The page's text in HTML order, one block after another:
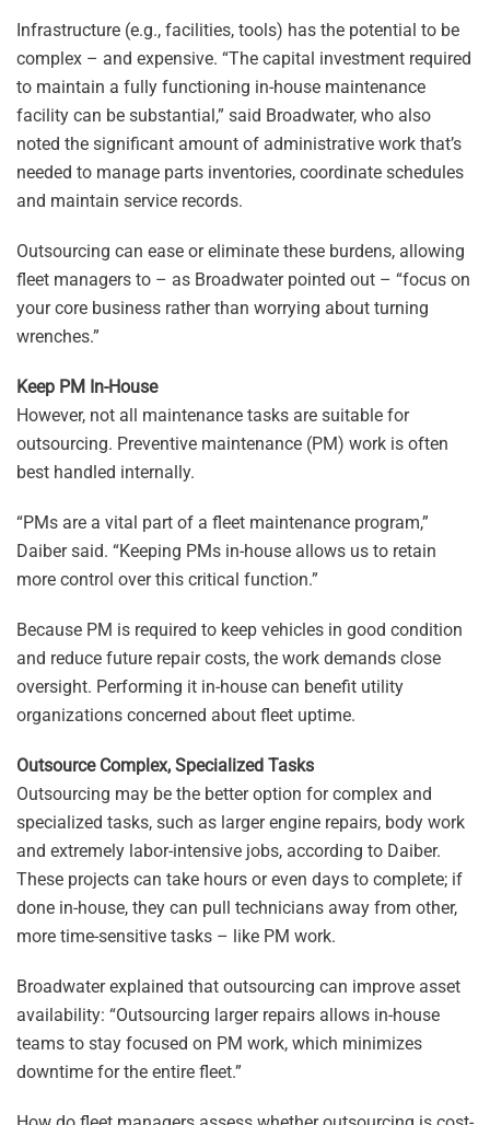
Infrastructure (e.g., facilities, tools) has the potential to be
complex – and expensive. “The capital investment required
to maintain a fully functioning in-house maintenance
facility can be substantial,” said Broadwater, who also
noted the significant amount of administrative work that’s
needed to manage parts inventories, coordinate schedules
and maintain service records.
Outsourcing can ease or eliminate these burdens, allowing
fleet managers to – as Broadwater pointed out – “focus on
your core business rather than worrying about turning
wrenches.”
Keep PM In-House
However, not all maintenance tasks are suitable for
outsourcing. Preventive maintenance (PM) work is often
best handled internally.
“PMs are a vital part of a fleet maintenance program,”
Daiber said. “Keeping PMs in-house allows us to retain
more control over this critical function.”
Because PM is required to keep vehicles in good condition
and reduce future repair costs, the work demands close
oversight. Performing it in-house can benefit utility
organizations concerned about fleet uptime.
Outsource Complex, Specialized Tasks
Outsourcing may be the better option for complex and
specialized tasks, such as larger engine repairs, body work
and extremely labor-intensive jobs, according to Daiber.
These projects can take hours or even days to complete; if
done in-house, they can pull technicians away from other,
more time-sensitive tasks – like PM work.
Broadwater explained that outsourcing can improve asset
availability: “Outsourcing larger repairs allows in-house
teams to stay focused on PM work, which minimizes
downtime for the entire fleet.”